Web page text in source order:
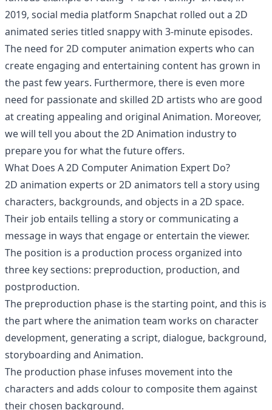
2019, social media platform Snapchat rolled out a 2D
animated series titled snappy with 3-minute episodes.
The need for 2D computer animation experts who can
create engaging and entertaining content has grown in
the past few years. Furthermore, there is even more
need for passionate and skilled 2D artists who are good
at creating appealing and original Animation. Moreover,
we will tell you about the 2D Animation industry to
prepare you for what the future offers.
What Does A 2D Computer Animation Expert Do?
2D animation experts or 2D animators tell a story using
characters, backgrounds, and objects in a 2D space.
Their job entails telling a story or communicating a
message in ways that engage or entertain the viewer.
The position is a production process organized into
three key sections: preproduction, production, and
postproduction.
The preproduction phase is the starting point, and this is
the part where the animation team works on character
development, generating a script, dialogue, background,
storyboarding and Animation.
The production phase infuses movement into the
characters and adds colour to composite them against
their chosen background.